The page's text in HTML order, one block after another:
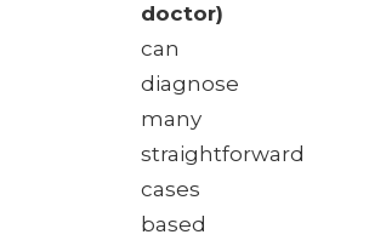
doctor)
can
diagnose
many
straightforward
cases
based